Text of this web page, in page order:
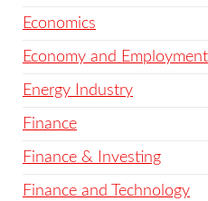
Economics
Economy and Employment
Energy Industry
Finance
Finance & Investing
Finance and Technology